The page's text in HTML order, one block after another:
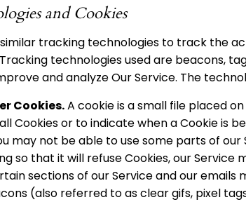
and Cookies
similar tracking technologies to track the
technologies used are beacons,
and analyze Our Service. The
Cookies.A cookie is a small file placed
Cookies or to indicate when a Cookie is
may not be able to use some parts of our
so that it will refuse Cookies, our Service
sections of our Service and our emails
(also referred to as clear gifs, pixel